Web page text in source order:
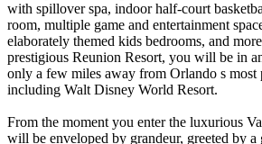
with spillover spa, indoor half-court
room, multiple game and entertainment
elaborately themed kids bedrooms, and
prestigious Reunion Resort, you will be in
only a few miles away from Orlando s most
including Walt Disney World Resort.
From the moment you enter the luxurious
will be enveloped by grandeur, greeted by a